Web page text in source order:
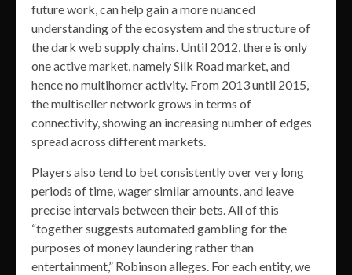
future work, can help gain a more nuanced
understanding of the ecosystem and the structure of
the dark web supply chains. Until 2012, there is only
one active market, namely Silk Road market, and
hence no multihomer activity. From 2013 until 2015,
the multiseller network grows in terms of
connectivity, showing an increasing number of edges
spread across different markets.
Players also tend to bet consistently over very long
periods of time, wager similar amounts, and leave
precise intervals between their bets. All of this
“together suggests automated gambling for the
purposes of money laundering rather than
entertainment,” Robinson alleges. For each entity, we